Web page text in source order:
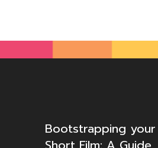
Bootstrapping your